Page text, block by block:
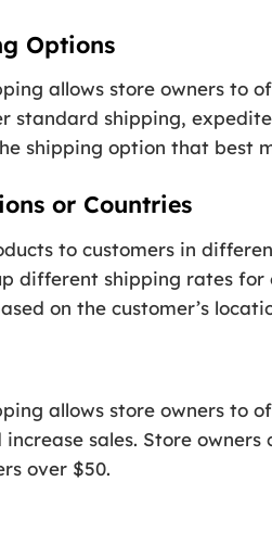
Options
allows store owners to
standard shipping,
shipping option that best
or Countries
to customers in
different shipping rates
on the customer’s
allows store owners to
sales. Store
over $50.